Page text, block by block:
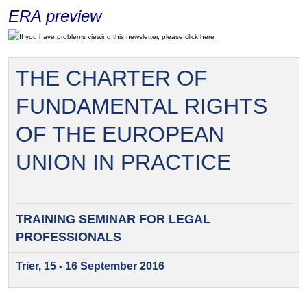
ERA preview
If you have problems viewing this newsletter, please click here
THE CHARTER OF
FUNDAMENTAL RIGHTS
OF THE EUROPEAN
UNION IN PRACTICE
TRAINING SEMINAR FORLEGAL
PROFESSIONALS
Trier, 15 - 16 September 2016